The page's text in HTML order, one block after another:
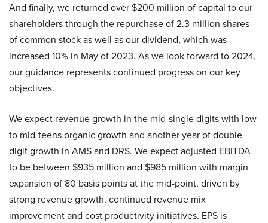
And finally, we returned over $200 million of capital to our
shareholders through the repurchase of 2.3 million shares
of common stock as well as our dividend, which was
increased 10% in May of 2023. As we look forward to 2024,
our guidance represents continued progress on our key
objectives.
We expect revenue growth in the mid-single digits with low
to mid-teens organic growth and another year of double-
digit growth in AMS and DRS. We expect adjusted EBITDA
to be between $935 million and $985 million with margin
expansion of 80 basis points at the mid-point, driven by
strong revenue growth, continued revenue mix
improvement and cost productivity initiatives. EPS is